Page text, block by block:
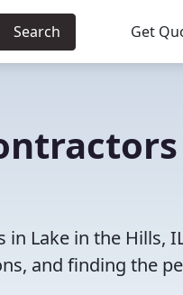
Search Get
Lake in the Hills,
and finding the